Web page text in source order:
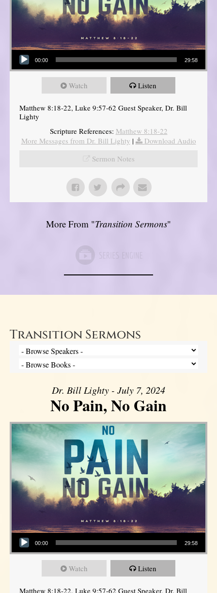
Audio Player
00:00 29:58
Watch Listen
Matthew 8:18-22, Luke 9:57-62 Guest Speaker, Dr. Bill
Lighty
Scripture References: Matthew 8:18-22
More Messages from Dr. Bill Lighty |
Download Audio
Sermon Notes
More From "Transition Sermons"
Transition Sermons
Dr. Bill Lighty - July 7, 2024
No Pain, No Gain
Audio Player
00:00 29:58
Watch Listen
Matthew 8:18-22, Luke 9:57-62 Guest Speaker, Dr. Bill